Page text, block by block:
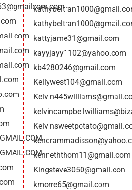
kattyjame31@gmail.com
kayyjayy1102@yahoo.com
kb4280246@gmail.com
Kellywest104@gmail.com
kenneththom11@gmail.com
Kingsteve3050@gmail.con
kmorre65@gmail.com